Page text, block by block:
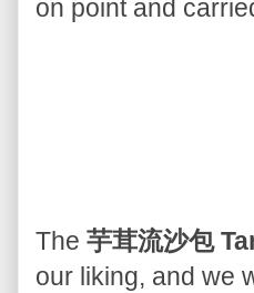
on point and
The 芋茸流沙包
our liking, and we